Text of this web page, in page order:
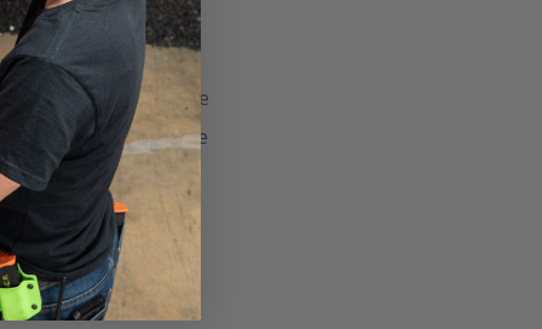
Sir Lancelot three
Chris answered the